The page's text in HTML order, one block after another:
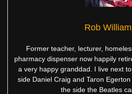
Rob
Former teacher, lecturer,
pharmacy dispenser now happily
a very happy granddad. I live next
side Daniel Craig and Taron
the side the Beatles